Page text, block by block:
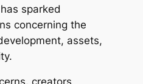
sparked
concerning the
assets,